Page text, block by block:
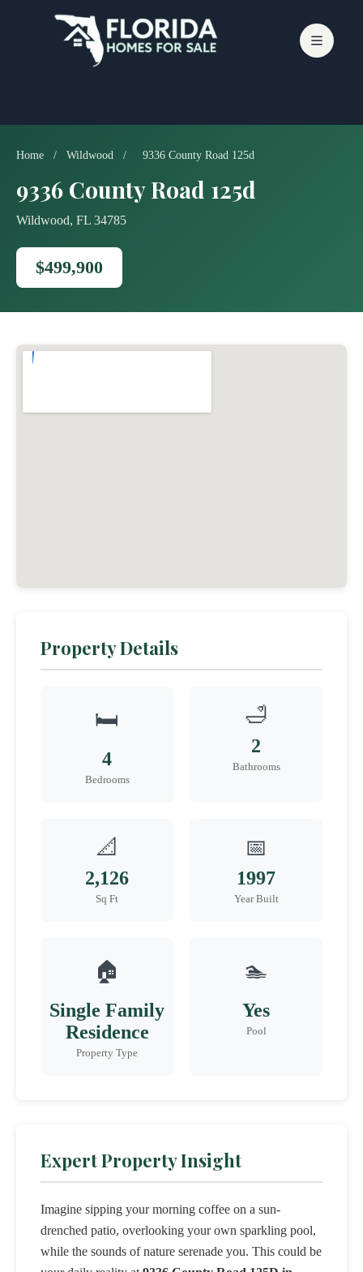
Home / Wildwood / 9336 County Road 125d
9336 County Road 125d
Wildwood, FL 34785
$499,900
Property Details
🛏️
4
Bedrooms
🛁
2
Bathrooms
📐
2,126
Sq Ft
📅
1997
Year Built
🏠
Single Family
Residence
Property Type
🏊
Yes
Pool
Expert Property Insight
Imagine sipping your morning coffee on a sun-
drenched patio, overlooking your own sparkling pool,
while the sounds of nature serenade you. This could be